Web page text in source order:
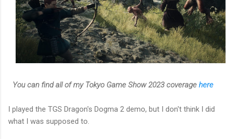
You can find all of my Tokyo Game Show 2023 coverage here
I played the TGS Dragon's Dogma 2 demo, but I don't think I did
what I was supposed to.